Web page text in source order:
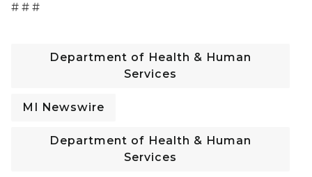
# # #
Department of Health & Human
Services
MI Newswire
Department of Health & Human
Services